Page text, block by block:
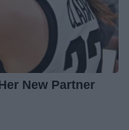
New Partner